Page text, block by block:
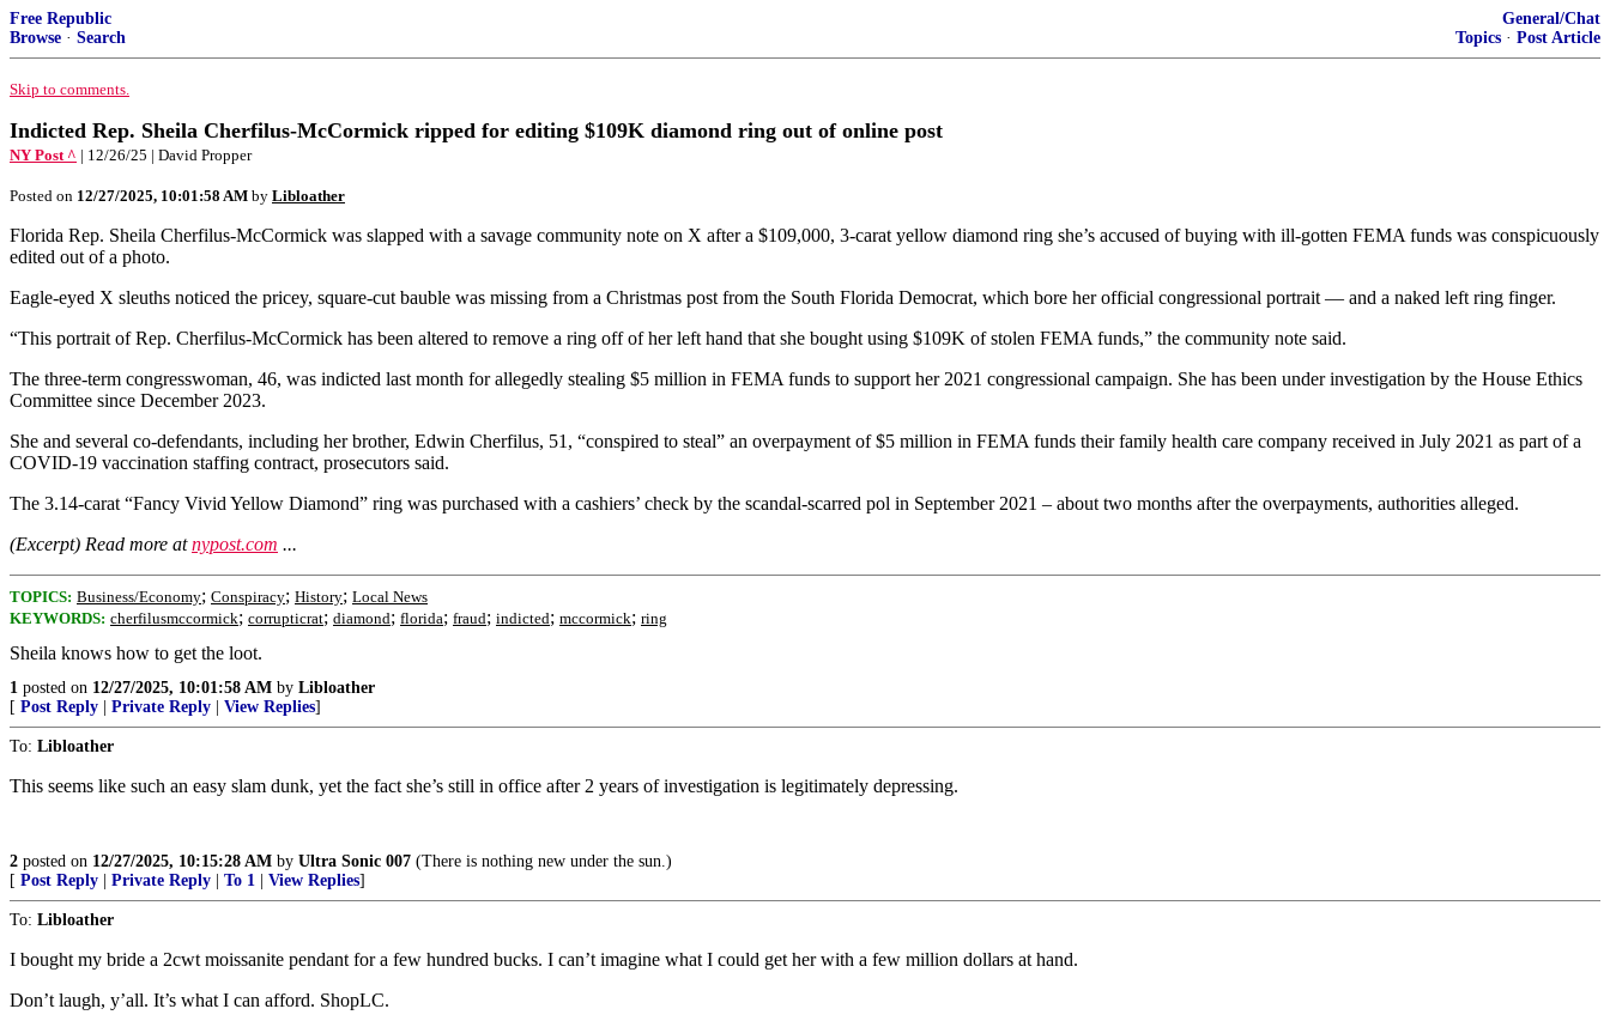
Free Republic
Browse · Search
General/Chat
Topics · Post Article
Skip to comments.
Indicted Rep. Sheila Cherfilus-McCormick ripped for editing $109K diamond ring out of online post
NY Post ^ | 12/26/25 | David Propper
Posted on 12/27/2025, 10:01:58 AM by Libloather
Florida Rep. Sheila Cherfilus-McCormick was slapped with a savage community note on X after a $109,000, 3-carat yellow diamond ring she’s accused of buying with ill-gotten FEMA funds was conspicuously
edited out of a photo.
Eagle-eyed X sleuths noticed the pricey, square-cut bauble was missing from a Christmas post from the South Florida Democrat, which bore her official congressional portrait — and a naked left ring finger.
“This portrait of Rep. Cherfilus-McCormick has been altered to remove a ring off of her left hand that she bought using $109K of stolen FEMA funds,” the community note said.
The three-term congresswoman, 46, was indicted last month for allegedly stealing $5 million in FEMA funds to support her 2021 congressional campaign. She has been under investigation by the House Ethics
Committee since December 2023.
She and several co-defendants, including her brother, Edwin Cherfilus, 51, “conspired to steal” an overpayment of $5 million in FEMA funds their family health care company received in July 2021 as part of a
COVID-19 vaccination staffing contract, prosecutors said.
The 3.14-carat “Fancy Vivid Yellow Diamond” ring was purchased with a cashiers’ check by the scandal-scarred pol in September 2021 – about two months after the overpayments, authorities alleged.
(Excerpt) Read more atnypost.com ...
TOPICS: Business/Economy; Conspiracy; History; Local News
KEYWORDS: cherfilusmccormick; corrupticrat; diamond; florida; fraud; indicted; mccormick; ring
Sheila knows how to get the loot.
1 posted on 12/27/2025, 10:01:58 AM by Libloather
[ Post Reply Private Reply View Replies]
To: Libloather
This seems like such an easy slam dunk, yet the fact she’s still in office after 2 years of investigation is legitimately depressing.
2 posted on 12/27/2025, 10:15:28 AM by Ultra Sonic 007 (There is nothing new under the sun.)
[ Post Reply Private Reply To 1 View Replies]
To: Libloather
I bought my bride a 2cwt moissanite pendant for a few hundred bucks. I can’t imagine what I could get her with a few million dollars at hand.
Don’t laugh, y’all. It’s what I can afford. ShopLC.